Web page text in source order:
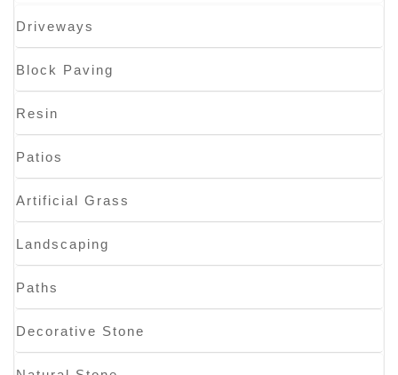
Driveways
Block Paving
Resin
Patios
Artificial Grass
Landscaping
Paths
Decorative Stone